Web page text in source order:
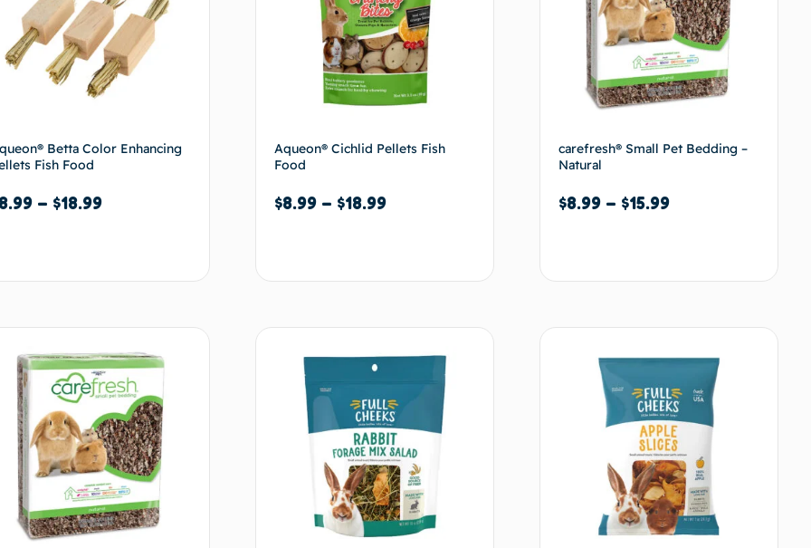
Betta Color Enhancing
Fish Food
8.99 – $18.99
Aqueon® Cichlid Pellets Fish
Food
$8.99– $18.99
carefresh® Small Pet Bedding –
Natural
$8.99– $15.99